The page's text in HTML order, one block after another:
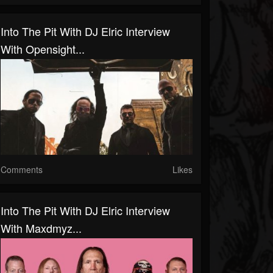
Into The Pit With DJ Elric Interview
With Opensight...
Comments Likes
Into The Pit With DJ Elric Interview
With Maxdmyz...